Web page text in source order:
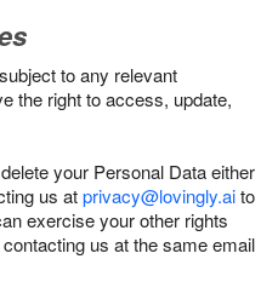
to any relevant
the right to access, update,
your Personal Data either
us atprivacy@lovingly.aito
exercise your other rights
us at the same email